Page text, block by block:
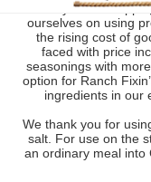
Thank you for
ourselves on using
the rising cost of
faced with price
seasonings with
option for Ranch
ingredients in our
We thank you for
salt. For use on the
an ordinary meal into